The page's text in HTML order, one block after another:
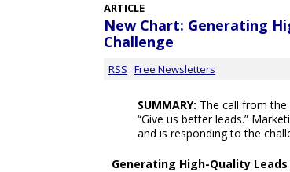
ARTICLE
New Chart: Generating
Challenge
RSS Free Newsletters
SUMMARY: The call from the
“Give us better leads.”
and is responding to the
Generating High-Quality Leads